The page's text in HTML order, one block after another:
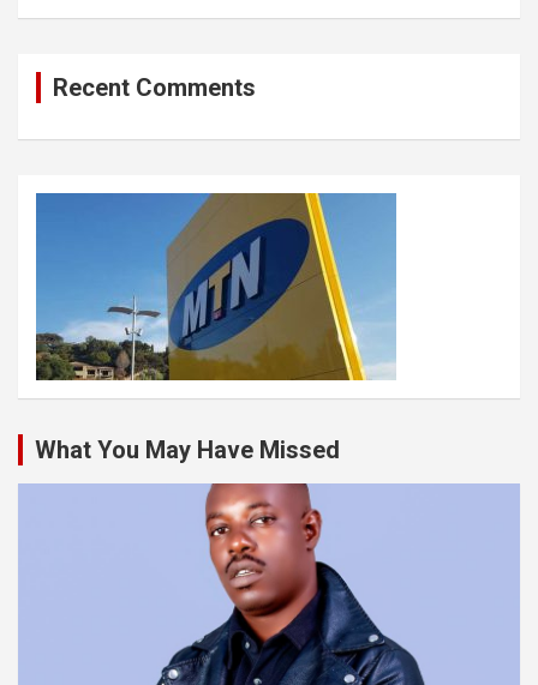
Recent Comments
What You May Have Missed